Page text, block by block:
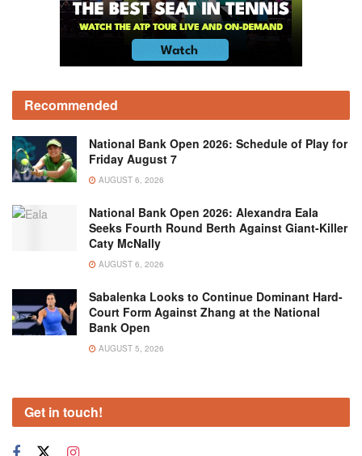
Recommended
National Bank Open 2026: Schedule of Play for
Friday August 7
AUGUST 6, 2026
National Bank Open 2026: Alexandra Eala
Seeks Fourth Round Berth Against Giant-Killer
Caty McNally
AUGUST 6, 2026
Sabalenka Looks to Continue Dominant Hard-
Court Form Against Zhang at the National
Bank Open
AUGUST 5, 2026
Get in touch!